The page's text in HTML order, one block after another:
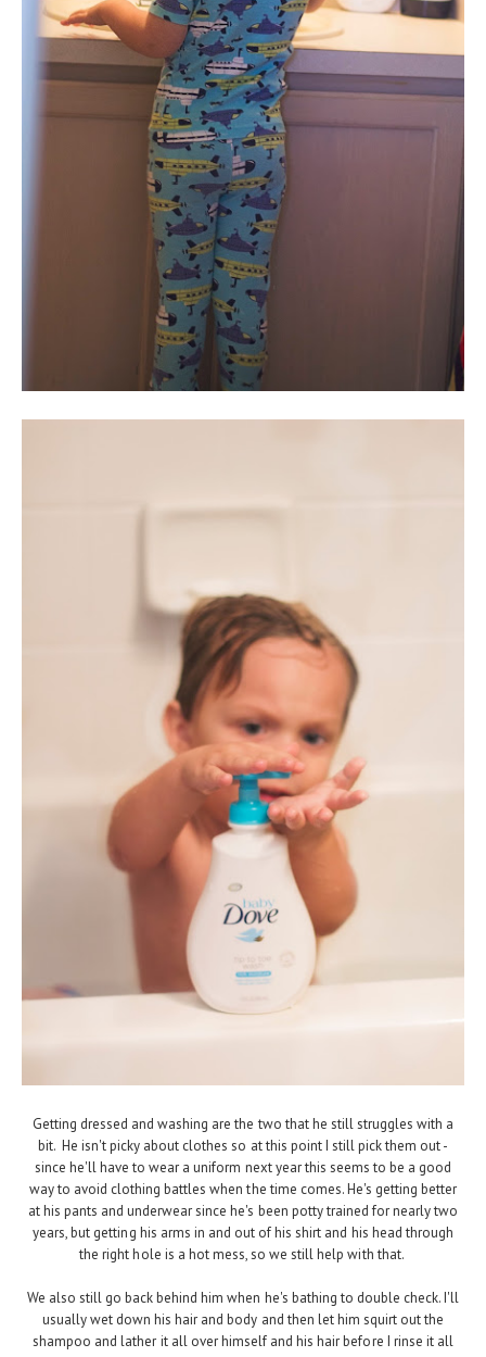
Getting dressed and washing are the two that he still struggles with a
bit. He isn't picky about clothes so at this point I still pick them out -
since he'll have to wear a uniform next year this seems to be a good
way to avoid clothing battles when the time comes. He's getting better
at his pants and underwear since he's been potty trained for nearly two
years, but getting his arms in and out of his shirt and his head through
the right hole is a hot mess, so we still help with that.
We also still go back behind him when he's bathing to double check. I'll
usually wet down his hair and body and then let him squirt out the
shampoo and lather it all over himself and his hair before I rinse it all